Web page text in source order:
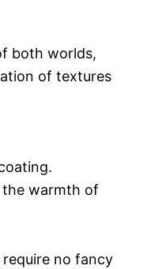
both worlds,
of textures
the warmth of
require no fancy